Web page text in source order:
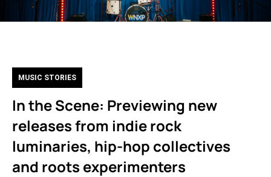
MUSIC STORIES
In the Scene: Previewing new
releases from indie rock
luminaries, hip-hop collectives
and roots experimenters